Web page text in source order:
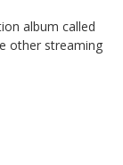
album called
other streaming